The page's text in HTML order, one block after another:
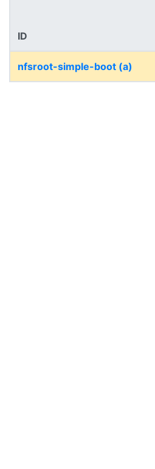
ID
nfsroot-simple-boot (a)